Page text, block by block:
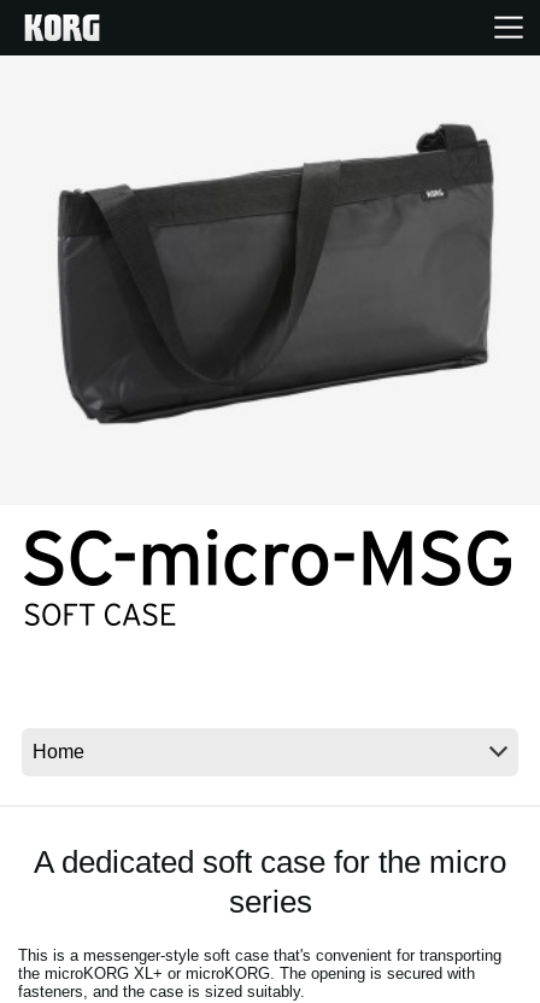
Support
News
Location
A dedicated soft case for the micro
series
This is a messenger-style soft case that's convenient for transporting
the microKORG XL+ or microKORG. The opening is secured with
fasteners, and the case is sized suitably.